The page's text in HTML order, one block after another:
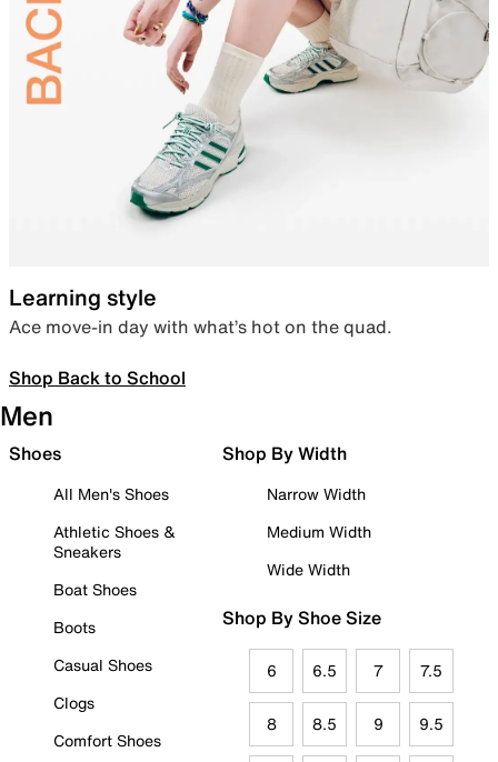
Learning style
Ace move-in day with what’s hot on the quad.
Shop Back to School
Men
Shoes
All Men's Shoes
Athletic Shoes &
Sneakers
Boat Shoes
Boots
Casual Shoes
Clogs
Comfort Shoes
Shop By Width
Narrow Width
Medium Width
Wide Width
Shop By Shoe Size
6 6.5 7 7.5
8 8.5 9 9.5